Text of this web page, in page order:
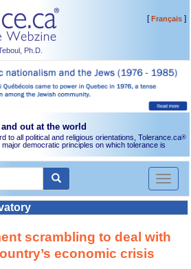
Ph.D.
[Français]
out at the world
to all political and religious orientations, Tolerance.ca®
democratic principles on which tolerance is
Toggle
scrambling to deal with
economic crisis